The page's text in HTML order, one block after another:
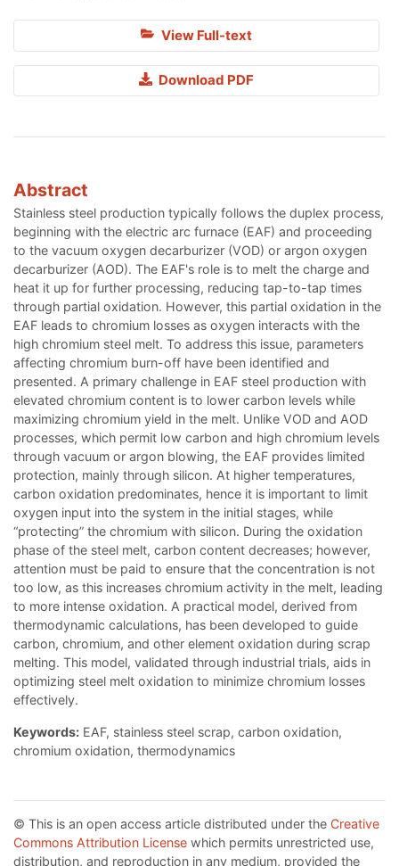
View Full-text
Download PDF
Abstract
Stainless steel production typically follows the duplex process,
beginning with the electric arc furnace (EAF) and proceeding
to the vacuum oxygen decarburizer (VOD) or argon oxygen
decarburizer (AOD). The EAF's role is to melt the charge and
heat it up for further processing, reducing tap-to-tap times
through partial oxidation. However, this partial oxidation in the
EAF leads to chromium losses as oxygen interacts with the
high chromium steel melt. To address this issue, parameters
affecting chromium burn-off have been identified and
presented. A primary challenge in EAF steel production with
elevated chromium content is to lower carbon levels while
maximizing chromium yield in the melt. Unlike VOD and AOD
processes, which permit low carbon and high chromium levels
through vacuum or argon blowing, the EAF provides limited
protection, mainly through silicon. At higher temperatures,
carbon oxidation predominates, hence it is important to limit
oxygen input into the system in the initial stages, while
“protecting” the chromium with silicon. During the oxidation
phase of the steel melt, carbon content decreases; however,
attention must be paid to ensure that the concentration is not
too low, as this increases chromium activity in the melt, leading
to more intense oxidation. A practical model, derived from
thermodynamic calculations, has been developed to guide
carbon, chromium, and other element oxidation during scrap
melting. This model, validated through industrial trials, aids in
optimizing steel melt oxidation to minimize chromium losses
effectively.
Keywords: EAF, stainless steel scrap, carbon oxidation,
chromium oxidation, thermodynamics
© This is an open access article distributed under the Creative
Commons Attribution License which permits unrestricted use,
distribution, and reproduction in any medium, provided the